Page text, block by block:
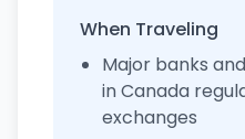
When Traveling
Major banks
in Canada
exchanges